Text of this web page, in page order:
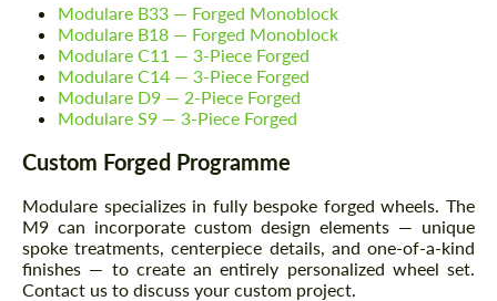
Modulare B33 — Forged Monoblock
Modulare B18 — Forged Monoblock
Modulare C11 — 3-Piece Forged
Modulare C14 — 3-Piece Forged
Modulare D9 — 2-Piece Forged
Modulare S9 — 3-Piece Forged
Custom Forged Programme
Modulare specializes in fully bespoke forged wheels. The
M9 can incorporate custom design elements — unique
spoke treatments, centerpiece details, and one-of-a-kind
finishes — to create an entirely personalized wheel set.
Contact us to discuss your custom project.